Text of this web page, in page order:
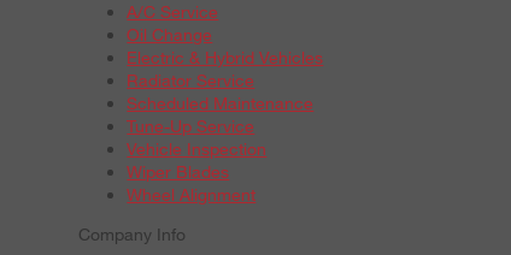
A/C Service
Oil Change
Electric & Hybrid Vehicles
Radiator Service
Scheduled Maintenance
Tune-Up Service
Vehicle Inspection
Wiper Blades
Wheel Alignment
Company Info